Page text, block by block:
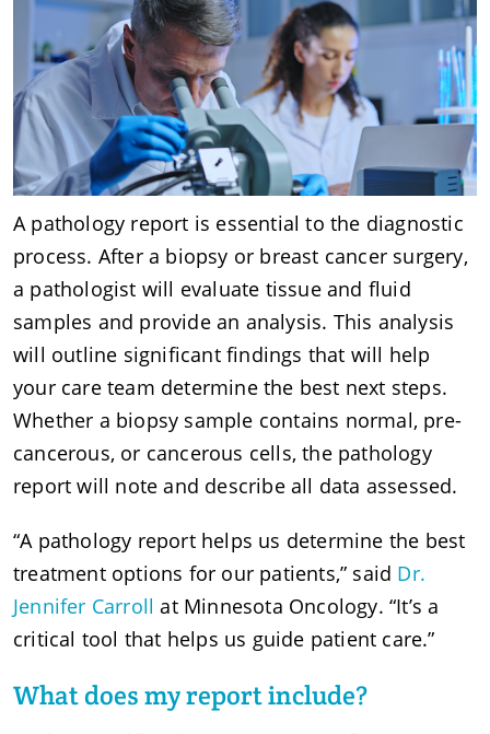
A pathology report is essential to the diagnostic
process. After a biopsy or breast cancer surgery,
a pathologist will evaluate tissue and fluid
samples and provide an analysis. This analysis
will outline significant findings that will help
your care team determine the best next steps.
Whether a biopsy sample contains normal, pre-
cancerous, or cancerous cells, the pathology
report will note and describe all data assessed.
“A pathology report helps us determine the best
treatment options for our patients,” said Dr.
Jennifer Carroll at Minnesota Oncology. “It’s a
critical tool that helps us guide patient care.”
What does my report include?